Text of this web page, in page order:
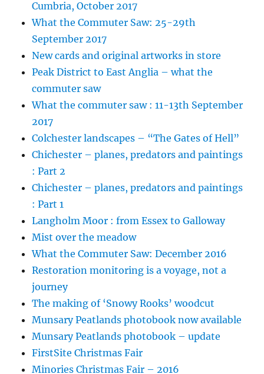
Cumbria, October 2017
What the Commuter Saw: 25-29th
September 2017
New cards and original artworks in store
Peak District to East Anglia – what the
commuter saw
What the commuter saw : 11-13th September
2017
Colchester landscapes – “The Gates of Hell”
Chichester – planes, predators and paintings
: Part 2
Chichester – planes, predators and paintings
: Part 1
Langholm Moor : from Essex to Galloway
Mist over the meadow
What the Commuter Saw: December 2016
Restoration monitoring is a voyage, not a
journey
The making of ‘Snowy Rooks’ woodcut
Munsary Peatlands photobook now available
Munsary Peatlands photobook – update
FirstSite Christmas Fair
Minories Christmas Fair – 2016